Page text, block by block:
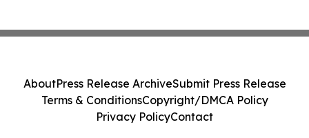
AboutPress Release ArchiveSubmit Press Release
Terms & ConditionsCopyright/DMCA Policy
Privacy PolicyContact